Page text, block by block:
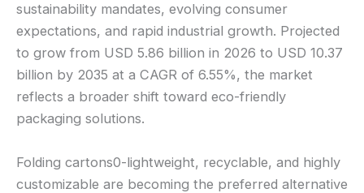
sustainability mandates, evolving consumer
expectations, and rapid industrial growth. Projected
to grow from USD 5.86 billion in 2026 to USD 10.37
billion by 2035 at a CAGR of 6.55%, the market
reflects a broader shift toward eco-friendly
packaging solutions.
Folding cartons0-lightweight, recyclable, and highly
customizable are becoming the preferred alternative